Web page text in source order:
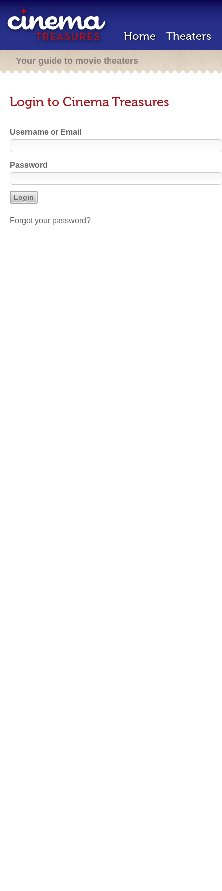
Home Theaters
Your guide to movie theaters
Login to Cinema Treasures
Username or Email
Password
Forgot your password?